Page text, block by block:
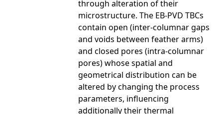
through alteration of their
microstructure. The EB-PVD TBCs
contain open (inter-columnar gaps
and voids between feather arms)
and closed pores (intra-columnar
pores) whose spatial and
geometrical distribution can be
altered by changing the process
parameters, influencing
additionally their thermal